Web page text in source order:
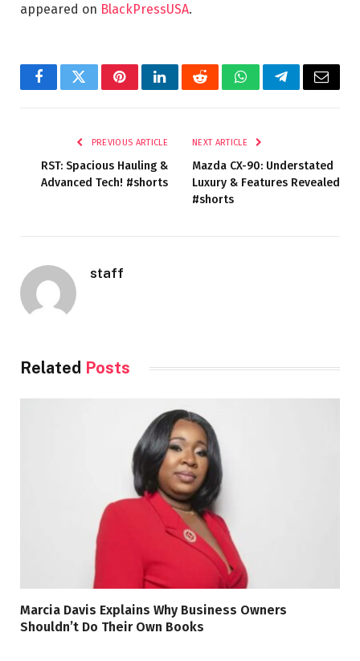
appeared on BlackPressUSA.
FacebookTwitterPinterestLinkedInRedditWhatsAppTelegramEmail
PREVIOUS ARTICLE
RST: Spacious Hauling &
Advanced Tech! #shorts
NEXT ARTICLE
Mazda CX-90: Understated
Luxury & Features Revealed
#shorts
staff
Related Posts
Marcia Davis Explains Why Business Owners
Shouldn’t Do Their Own Books